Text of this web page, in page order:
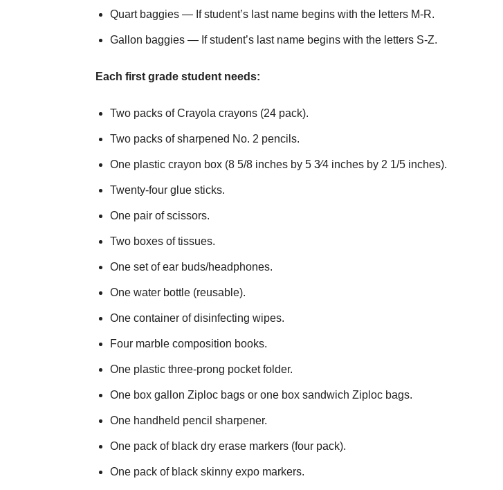
Quart baggies — If student’s last name begins with the letters M-R.
Gallon baggies — If student’s last name begins with the letters S-Z.
Each first grade student needs:
Two packs of Crayola crayons (24 pack).
Two packs of sharpened No. 2 pencils.
One plastic crayon box (8 5/8 inches by 5 3⁄4 inches by 2 1/5 inches).
Twenty-four glue sticks.
One pair of scissors.
Two boxes of tissues.
One set of ear buds/headphones.
One water bottle (reusable).
One container of disinfecting wipes.
Four marble composition books.
One plastic three-prong pocket folder.
One box gallon Ziploc bags or one box sandwich Ziploc bags.
One handheld pencil sharpener.
One pack of black dry erase markers (four pack).
One pack of black skinny expo markers.